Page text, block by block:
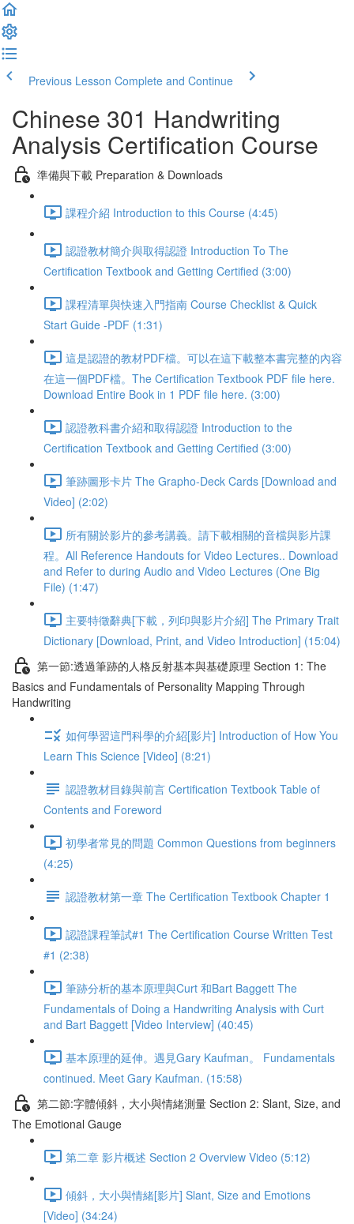
Previous Lesson Complete and Continue
Chinese 301 Handwriting
Analysis Certification Course
準備與下載 Preparation & Downloads
課程介紹 Introduction to this Course (4:45)
認證教材簡介與取得認證 Introduction To The
Certification Textbook and Getting Certified (3:00)
課程清單與快速入門指南 Course Checklist & Quick
Start Guide -PDF (1:31)
這是認證的教材PDF檔。可以在這下載整本書完整的內容
在這一個PDF檔。The Certification Textbook PDF file here.
Download Entire Book in 1 PDF file here. (3:00)
認證教科書介紹和取得認證 Introduction to the
Certification Textbook and Getting Certified (3:00)
筆跡圖形卡片 The Grapho-Deck Cards [Download and
Video] (2:02)
所有關於影片的參考講義。請下載相關的音檔與影片課
程。All Reference Handouts for Video Lectures.. Download
and Refer to during Audio and Video Lectures (One Big
File) (1:47)
主要特徵辭典[下載，列印與影片介紹] The Primary Trait
Dictionary [Download, Print, and Video Introduction] (15:04)
第一節:透過筆跡的人格反射基本與基礎原理 Section 1: The
Basics and Fundamentals of Personality Mapping Through
Handwriting
如何學習這門科學的介紹[影片] Introduction of How You
Learn This Science [Video] (8:21)
認證教材目錄與前言 Certification Textbook Table of
Contents and Foreword
初學者常見的問題 Common Questions from beginners
(4:25)
認證教材第一章 The Certification Textbook Chapter 1
認證課程筆試#1 The Certification Course Written Test
#1 (2:38)
筆跡分析的基本原理與Curt 和Bart Baggett The
Fundamentals of Doing a Handwriting Analysis with Curt
and Bart Baggett [Video Interview] (40:45)
基本原理的延伸。遇見Gary Kaufman。 Fundamentals
continued. Meet Gary Kaufman. (15:58)
第二節:字體傾斜，大小與情緒測量 Section 2: Slant, Size, and
The Emotional Gauge
第二章 影片概述 Section 2 Overview Video (5:12)
傾斜，大小與情緒[影片] Slant, Size and Emotions
[Video] (34:24)